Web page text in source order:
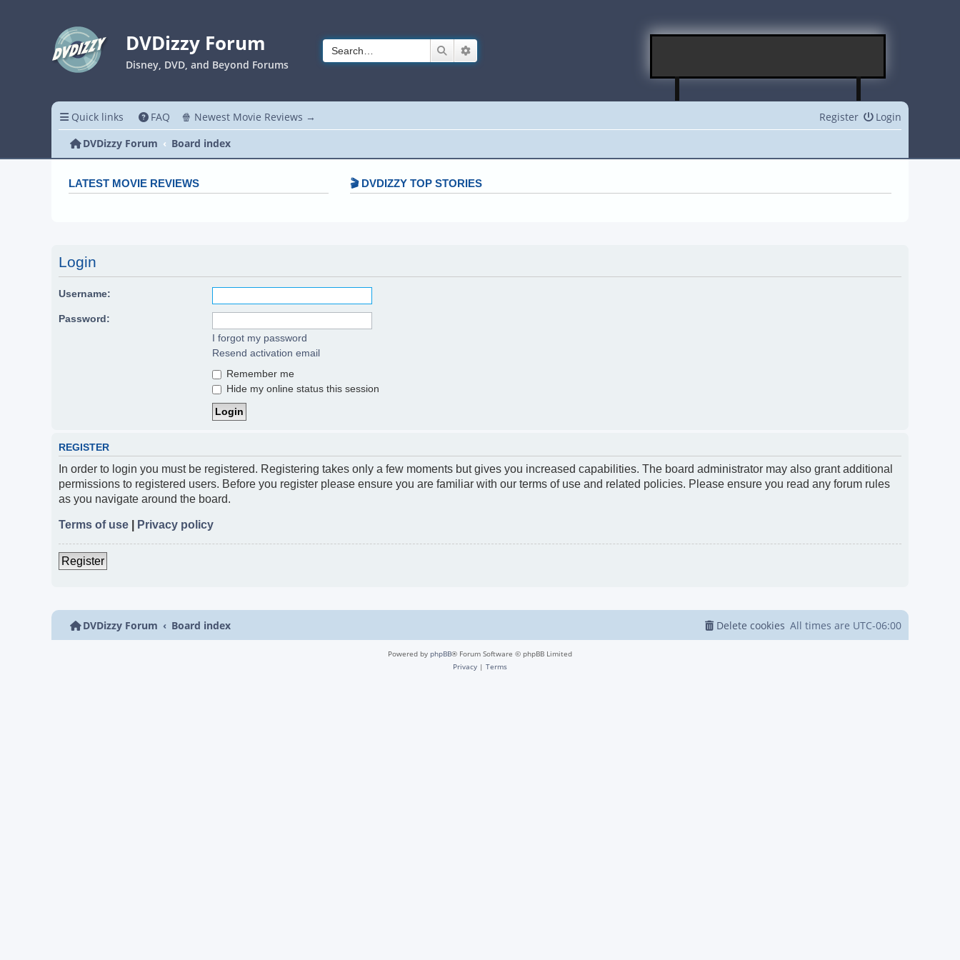
DVDizzy Forum
Disney, DVD, and Beyond Forums
Search
Quick links FAQ 🍿 Newest Movie Reviews → Login
Register
DVDizzy Forum
Board index
LATEST MOVIE REVIEWS 🎬 DVDIZZY TOP STORIES️️
Login
Username:
Password:
I forgot my password
Resend activation email
Remember me
Hide my online status this session
REGISTER
In order to login you must be registered. Registering takes only a few moments but gives you increased capabilities. The board administrator may also grant additional
permissions to registered users. Before you register please ensure you are familiar with our terms of use and related policies. Please ensure you read any forum rules
as you navigate around the board.
Terms of use Privacy policy
Register
DVDizzy Forum Board index All times are UTC-06:00
Delete cookies
Powered by phpBB® Forum Software © phpBB Limited
Privacy | Terms